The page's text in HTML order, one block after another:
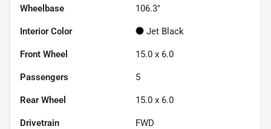
Wheelbase 106.3"
Interior Color Jet Black
Front Wheel 15.0 x 6.0
Passengers 5
Rear Wheel 15.0 x 6.0
Drivetrain FWD